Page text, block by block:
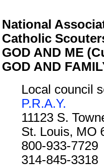
National
Catholic
GOD AND ME
GOD AND
Local council
P.R.A.Y.
11123 S.
St. Louis, MO
800-933-7729
314-845-3318